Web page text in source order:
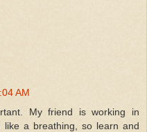
AM
My friend is working in
like a breathing, so learn and